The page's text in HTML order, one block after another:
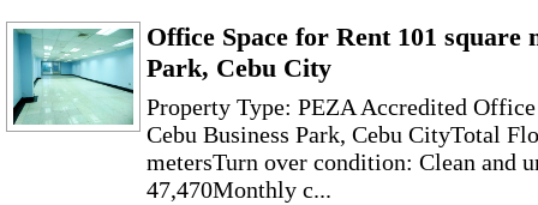
Office Space for Rent 101 square
Park, Cebu City
Property Type: PEZA Accredited
Cebu Business Park, Cebu CityTotal
metersTurn over condition: Clean and
47,470Monthly c...